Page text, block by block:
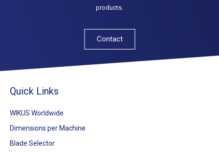
products.
Contact
Quick Links
WIKUS Worldwide
Dimensions per Machine
Blade Selector